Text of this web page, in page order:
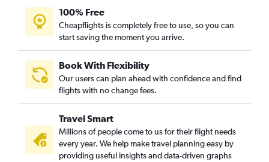
100% Free
Cheapflights is completely free to use, so you can
start saving the moment you arrive.
Book With Flexibility
Our users can plan ahead with confidence and find
flights with no change fees.
Travel Smart
Millions of people come to us for their flight needs
every year. We help make travel planning easy by
providing useful insights and data-driven graphs